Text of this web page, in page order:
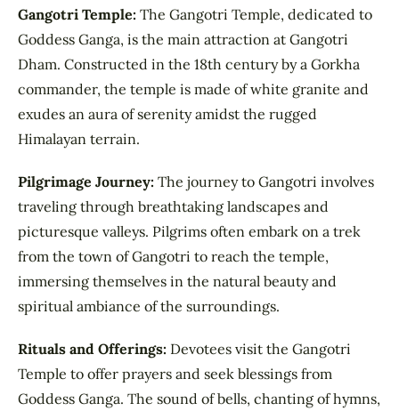
Gangotri Temple: The Gangotri Temple, dedicated to
Goddess Ganga, is the main attraction at Gangotri
Dham. Constructed in the 18th century by a Gorkha
commander, the temple is made of white granite and
exudes an aura of serenity amidst the rugged
Himalayan terrain.
Pilgrimage Journey: The journey to Gangotri involves
traveling through breathtaking landscapes and
picturesque valleys. Pilgrims often embark on a trek
from the town of Gangotri to reach the temple,
immersing themselves in the natural beauty and
spiritual ambiance of the surroundings.
Rituals and Offerings: Devotees visit the Gangotri
Temple to offer prayers and seek blessings from
Goddess Ganga. The sound of bells, chanting of hymns,